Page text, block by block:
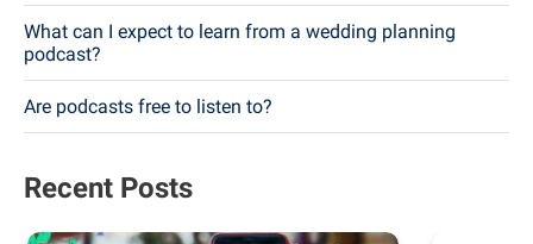
What can I expect to learn from a wedding planning
podcast?
Are podcasts free to listen to?
Recent Posts